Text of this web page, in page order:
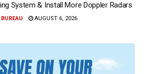
System & Install More Doppler Radars
BUREAU AUGUST 6, 2026